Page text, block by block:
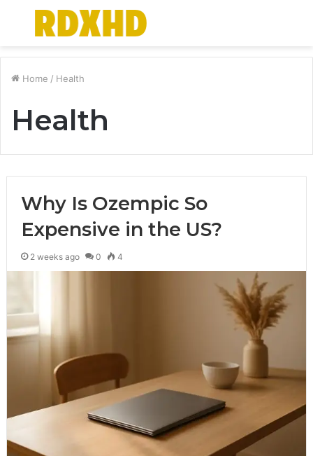
Menu
Home / Health
Health
Why Is Ozempic So
Expensive in the US?
2 weeks ago 0 4